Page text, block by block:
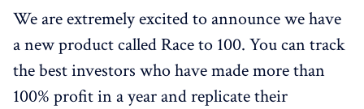
We are extremely excited to announce we have
a new product called Race to 100. You can track
the best investors who have made more than
100% profit in a year and replicate their